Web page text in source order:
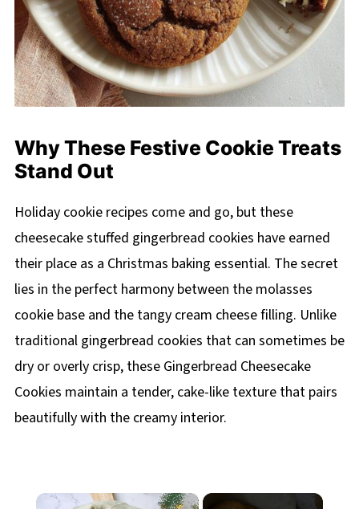
Why These Festive Cookie Treats
Stand Out
Holiday cookie recipes come and go, but these
cheesecake stuffed gingerbread cookies have earned
their place as a Christmas baking essential. The secret
lies in the perfect harmony between the molasses
cookie base and the tangy cream cheese filling. Unlike
traditional gingerbread cookies that can sometimes be
dry or overly crisp, these Gingerbread Cheesecake
Cookies maintain a tender, cake-like texture that pairs
beautifully with the creamy interior.
×